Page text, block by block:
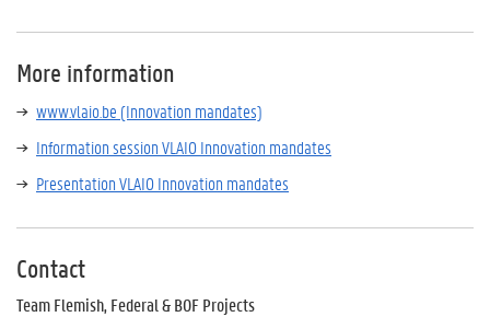
More information
www.vlaio.be (Innovation mandates)
Information session VLAIO Innovation mandates
Presentation VLAIO Innovation mandates
Contact
Team Flemish, Federal & BOF Projects